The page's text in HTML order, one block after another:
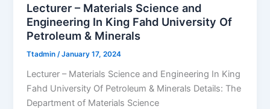
Lecturer – Materials Science and
Engineering In King Fahd University Of
Petroleum & Minerals
Ttadmin/January 17, 2024
Lecturer – Materials Science and Engineering In King
Fahd University Of Petroleum & Minerals Details: The
Department of Materials Science